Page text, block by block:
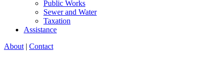
Public Works
Sewer and Water
Taxation
Assistance
About | Contact